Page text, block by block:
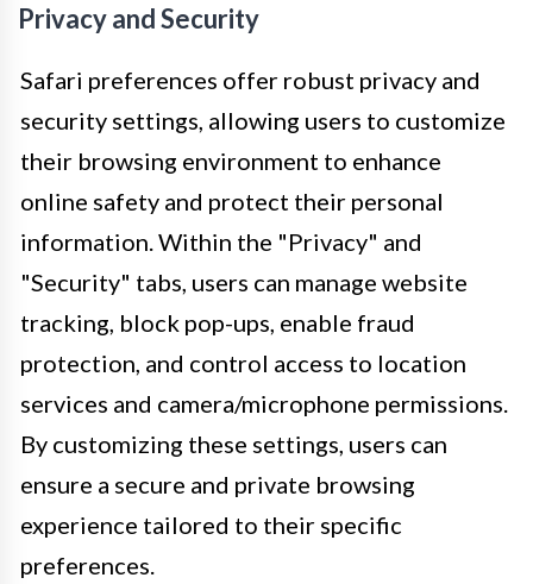
Privacy and Security
Safari preferences offer robust privacy and
security settings, allowing users to customize
their browsing environment to enhance
online safety and protect their personal
information. Within the "Privacy" and
"Security" tabs, users can manage website
tracking, block pop-ups, enable fraud
protection, and control access to location
services and camera/microphone permissions.
By customizing these settings, users can
ensure a secure and private browsing
experience tailored to their specific
preferences.